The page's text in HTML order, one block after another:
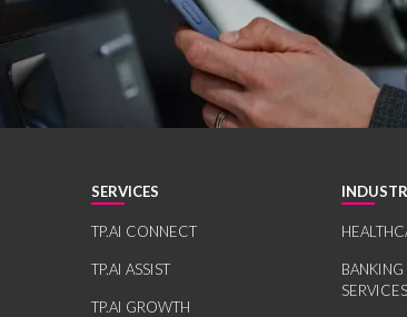
SERVICES
TP.AI CONNECT
TP.AI ASSIST
TP.AI GROWTH